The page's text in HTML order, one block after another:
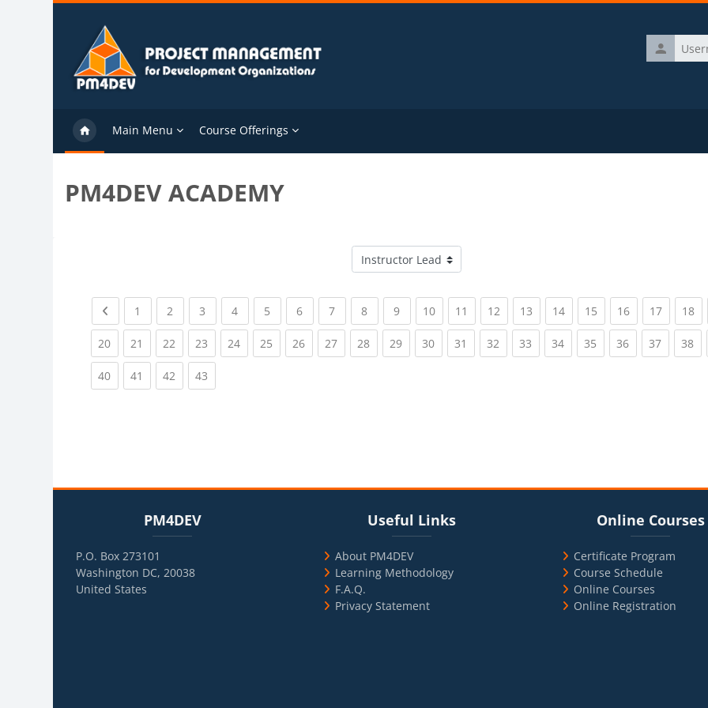
Skip to main content
Username
Main Menu Course Offerings
PM4DEV ACADEMY
Course categories
Previous page
1 (current)
2 (current)
3 (current)
4(current)
5 (current)
6(current)
7(current)
8(current)
9(current)
10(current)
11 (current)
12 (current)
13 (current)
14(current)
15 (current)
16(current)
17(current)
18
20(current)
21 (current)
22 (current)
23 (current)
24(current)
25 (current)
26(current)
27(current)
28(current)
29(current)
30(current)
31 (current)
32 (current)
33 (current)
34(current)
35 (current)
36(current)
37(current)
38
40(current)
41 (current)
42 (current)
43
PM4DEV
P.O. Box 273101
Washington DC, 20038
United States
BlocksUseful Links
About PM4DEV
Learning Methodology
F.A.Q.
Privacy Statement
BlocksOnline Courses
Certificate Program
Course Schedule
Online Courses
Online Registration